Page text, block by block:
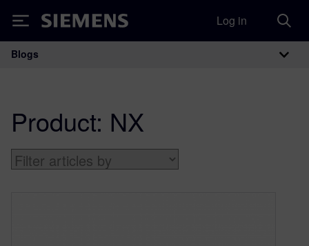
Siemens Log in
Main Navigation
Blogs
Product: NX